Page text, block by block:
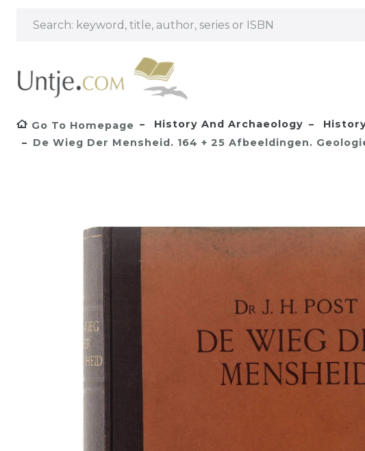
Go To Homepage History And Archaeology
De Wieg Der Mensheid. 164 + 25 Afbeeldingen.